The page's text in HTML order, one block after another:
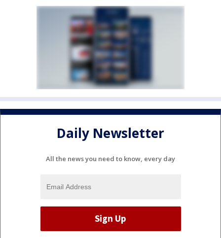
Daily Newsletter
All the news you need to know, every day